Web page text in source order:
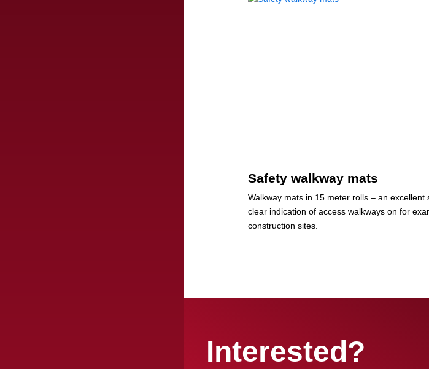
Safety walkway mats
Walkway mats in 15 meter rolls – an excellent
clear indication of access walkways on for
construction sites.
Interested?